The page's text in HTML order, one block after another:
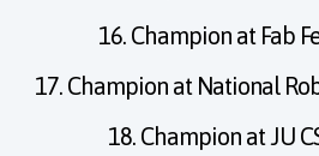
16. Champion at Fab
17. Champion at National
18. Champion at JU